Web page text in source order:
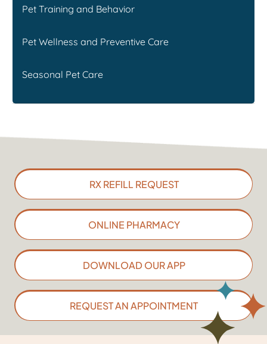
Pet Training and Behavior
Pet Wellness and Preventive Care
Seasonal Pet Care
RX REFILL REQUEST
ONLINE PHARMACY
DOWNLOAD OUR APP
REQUEST AN APPOINTMENT